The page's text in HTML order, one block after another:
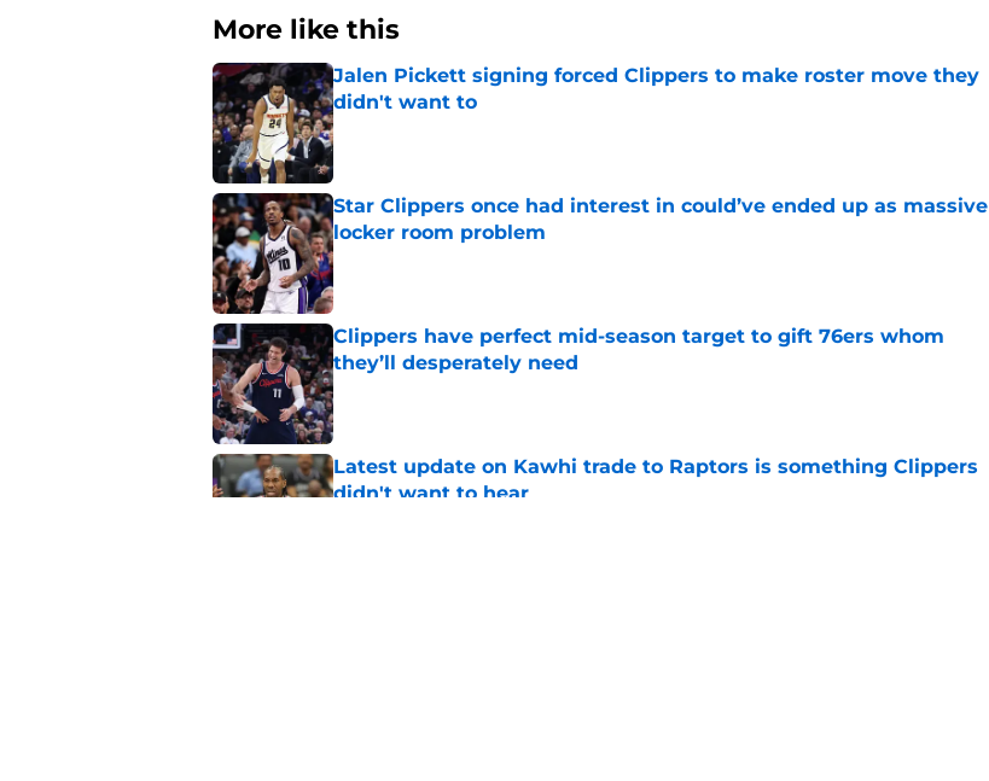
More like this
Jalen Pickett signing forced Clippers to make roster move they
didn't want to
Published by on Invalid Date
Star Clippers once had interest in could’ve ended up as massive
locker room problem
Published by on Invalid Date
Clippers have perfect mid-season target to gift 76ers whom
they’ll desperately need
Published by on Invalid Date
Latest update on Kawhi trade to Raptors is something Clippers
didn't want to hear